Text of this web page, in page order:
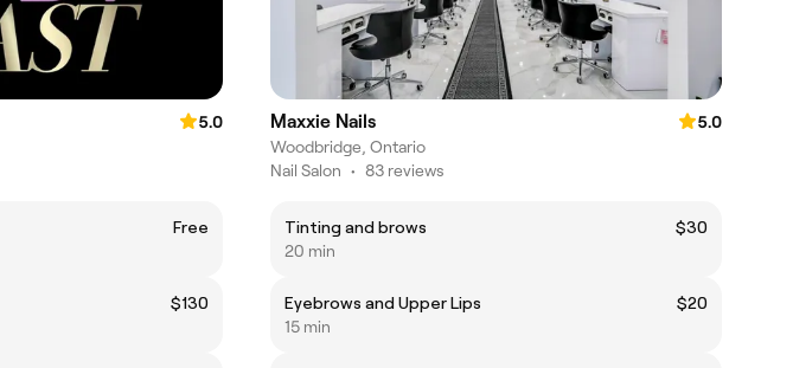
5.0
Free
$130
Maxxie Nails
5.0
Woodbridge, Ontario
Nail Salon • 83 reviews
Tinting and brows
$30
20 min
Eyebrows and Upper Lips
$20
15 min